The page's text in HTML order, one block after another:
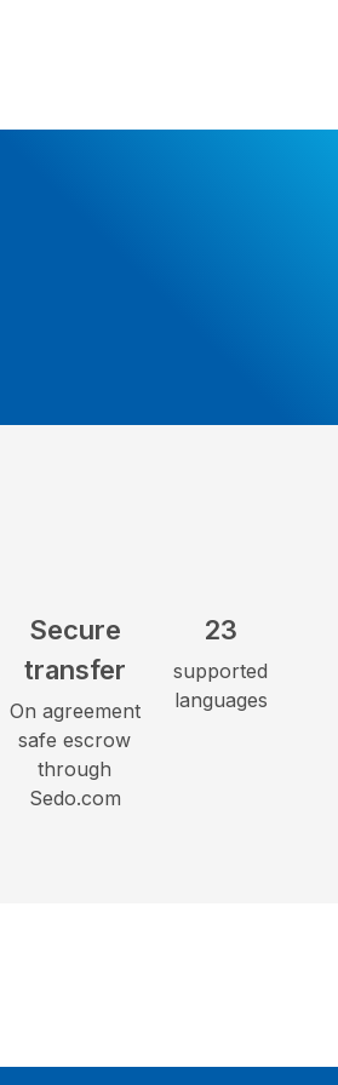
Secure
transfer
On agreement
safe escrow
through
Sedo.com
23
supported
languages